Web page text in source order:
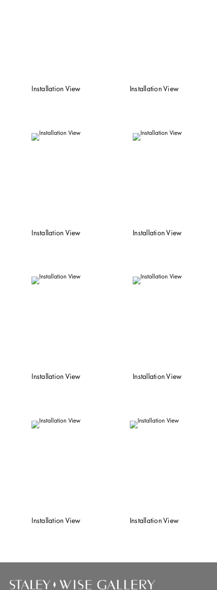
Installation View Installation View
Installation View Installation View
Installation View Installation View
Installation View Installation View